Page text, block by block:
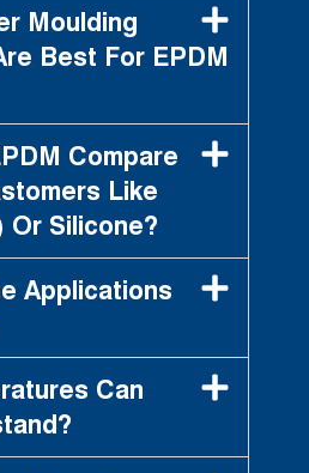
Moulding
Best For EPDM
Compare
Like
Or Silicone?
Applications
Can